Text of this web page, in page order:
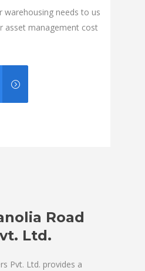
warehousing needs to us
asset management cost
Road
Ltd.
Pvt. Ltd. provides a